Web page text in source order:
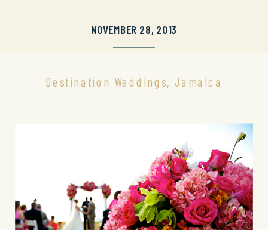
NOVEMBER 28, 2013
Destination Weddings, Jamaica